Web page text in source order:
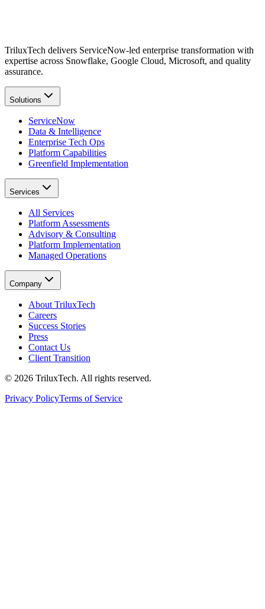
TriluxTech delivers ServiceNow-led enterprise transformation with
expertise across Snowflake, Google Cloud, Microsoft, and quality
assurance.
Solutions
ServiceNow
Data & Intelligence
Enterprise Tech Ops
Platform Capabilities
Greenfield Implementation
Services
All Services
Platform Assessments
Advisory & Consulting
Platform Implementation
Managed Operations
Company
About TriluxTech
Careers
Success Stories
Press
Contact Us
Client Transition
© 2026 TriluxTech. All rights reserved.
Privacy PolicyTerms of Service